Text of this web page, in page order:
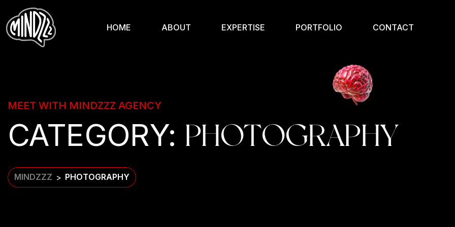
HOME ABOUT EXPERTISE PORTFOLIO CONTACT
MEET WITH MINDZZZ AGENCY
CATEGORY: PHOTOGRAPHY
MINDZZZ > PHOTOGRAPHY